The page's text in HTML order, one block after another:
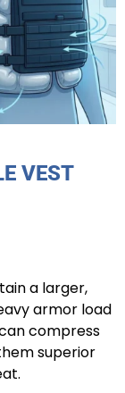
VEST
a larger,
armor load
compress
superior